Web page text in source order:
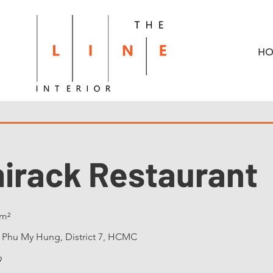
Restaurant
Phu My Hung, District 7, HCMC